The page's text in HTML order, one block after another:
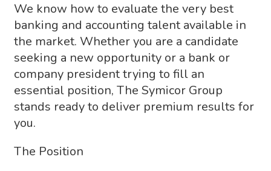
We know how to evaluate the very best
banking and accounting talent available in
the market. Whether you are a candidate
seeking a new opportunity or a bank or
company president trying to fill an
essential position, The Symicor Group
stands ready to deliver premium results for
you.
The Position